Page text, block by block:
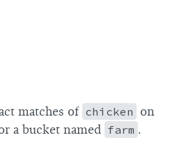
matches of chicken on
a bucket named farm .